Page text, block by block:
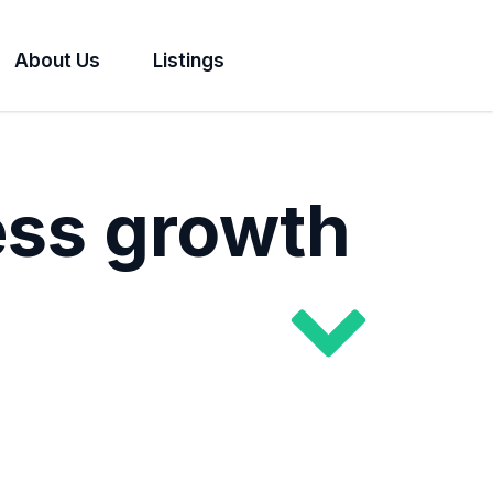
About Us Listings
growth